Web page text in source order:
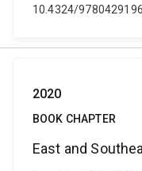
10.4324/
2020
BOOK CHAPTER
East and